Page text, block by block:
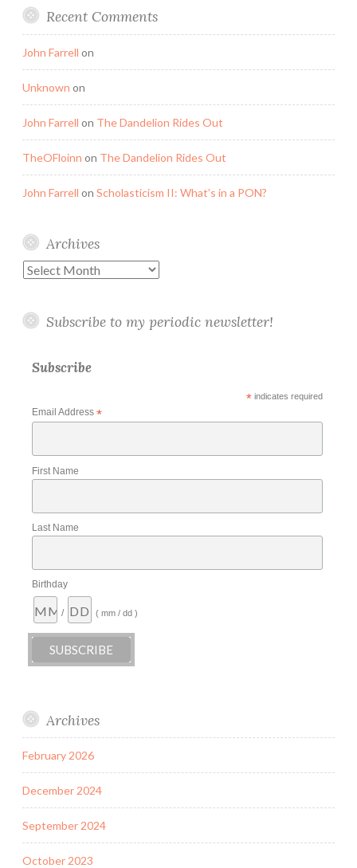
Recent Comments
John Farrell on
Unknown on
John Farrell on The Dandelion Rides Out
TheOFloinn on The Dandelion Rides Out
John Farrell on Scholasticism II: What’s in a PON?
Archives
Archives
Subscribe to my periodic newsletter!
Subscribe
*indicates required
Email Address *
First Name
Last Name
Birthday
/ ( mm / dd )
Archives
February 2026
December 2024
September 2024
October 2023